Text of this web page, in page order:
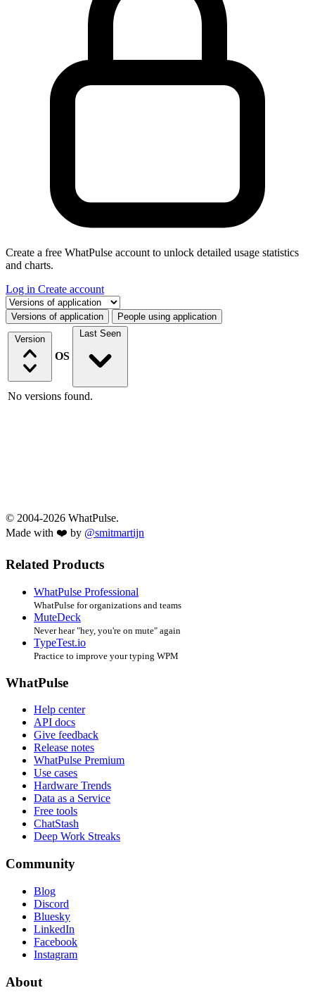
Create a free WhatPulse account to unlock detailed usage statistics
and charts.
Log in Create account
Select a tab
Versions of application People using application
Version
OS
Last Seen
No versions found.
© 2004-2026 WhatPulse.
Made with ❤️ by @smitmartijn
Related Products
WhatPulse Professional
WhatPulse for organizations and teams
MuteDeck
Never hear "hey, you're on mute" again
TypeTest.io
Practice to improve your typing WPM
WhatPulse
Help center
API docs
Give feedback
Release notes
WhatPulse Premium
Use cases
Hardware Trends
Data as a Service
Free tools
ChatStash
Deep Work Streaks
Community
Blog
Discord
Bluesky
LinkedIn
Facebook
Instagram
About